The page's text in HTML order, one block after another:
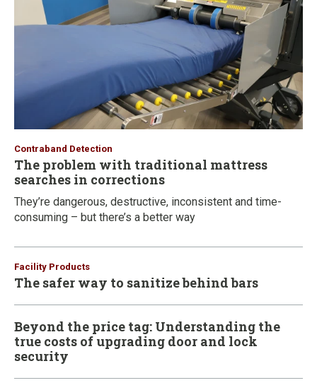
Contraband Detection
The problem with traditional mattress
searches in corrections
They’re dangerous, destructive, inconsistent and time-
consuming – but there’s a better way
Facility Products
The safer way to sanitize behind bars
Beyond the price tag: Understanding the
true costs of upgrading door and lock
security